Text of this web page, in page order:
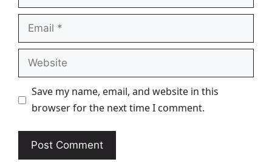
Email
Website
Save my name, email, and website in this
browser for the next time I comment.